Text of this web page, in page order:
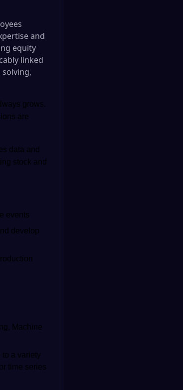
and
equity
linked
grows.
are
data and
stock and
events
develop
Machine
a variety
time series